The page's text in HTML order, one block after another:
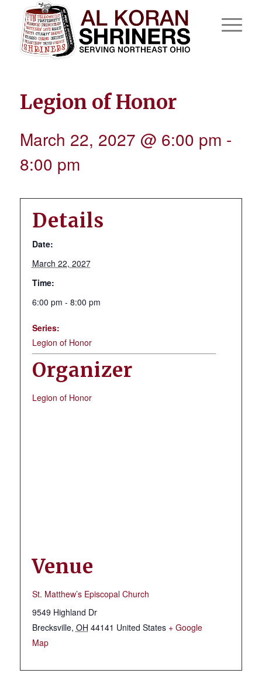
Legion of Honor
March 22, 2027 @ 6:00 pm -
8:00 pm
Details
Date:
March 22, 2027
Time:
6:00 pm - 8:00 pm
Series:
Legion of Honor
Organizer
Legion of Honor
Venue
St. Matthew’s Episcopal Church
9549 Highland Dr
Brecksville, OH 44141 United States + Google
Map